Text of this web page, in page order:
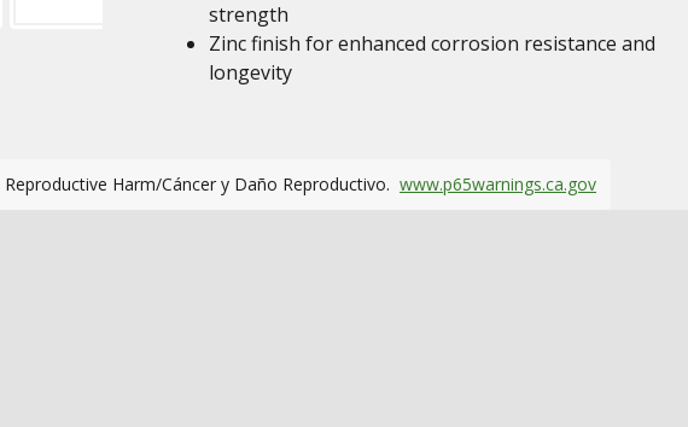
strength
Zinc finish for enhanced corrosion resistance and
longevity
Reproductive Harm/Cáncer y Daño Reproductivo. www.p65warnings.ca.gov